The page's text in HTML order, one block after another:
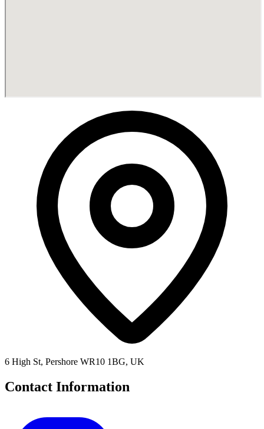
6 High St, Pershore WR10 1BG, UK
Contact Information